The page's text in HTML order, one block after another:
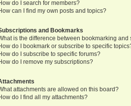
do I search for members?
can I find my own posts and topics?
and Bookmarks
is the difference between bookmarking and
do I bookmark or subscribe to specific
do I subscribe to specific forums?
do I remove my subscriptions?
attachments are allowed on this board?
do I find all my attachments?